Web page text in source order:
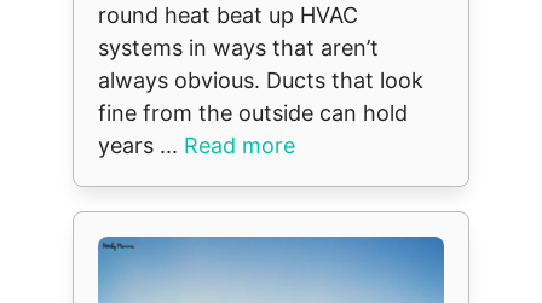
round heat beat up HVAC
systems in ways that aren’t
always obvious. Ducts that look
fine from the outside can hold
years ... Read more